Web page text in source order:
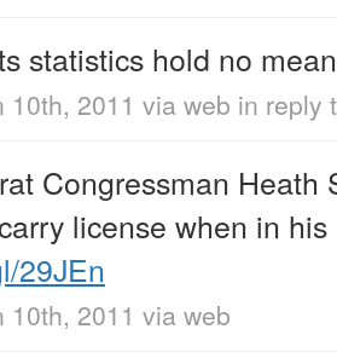
statistics hold no
10th, 2011 via web in reply
Congressman Heath
license when in
29JEn
10th, 2011 via web